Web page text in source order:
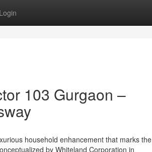
Login
103 Gurgaon –
household enhancement that marks the
by Whiteland Corporation in